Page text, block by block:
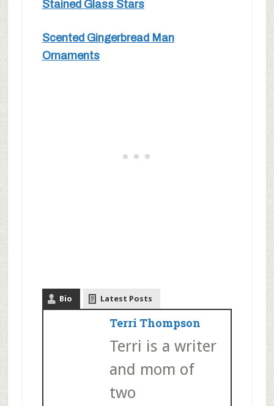
Stained Glass Stars
Scented Gingerbread Man
Ornaments
Bio Latest Posts
Terri Thompson
Terri is a writer
and mom of
two